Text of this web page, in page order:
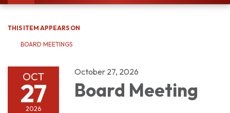
navigation
THIS ITEM APPEARS ON
BOARD MEETINGS
OCT
27
2026
October 27, 2026
Board Meeting